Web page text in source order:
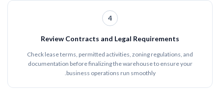
4
Review Contracts and Legal Requirements
Check lease terms, permitted activities, zoning regulations, and
documentation before finalizing the warehouse to ensure your
business operations run smoothly.